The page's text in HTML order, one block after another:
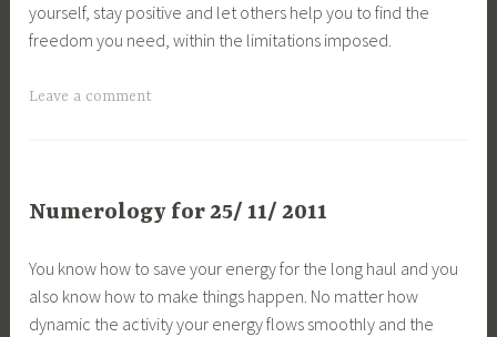
yourself, stay positive and let others help you to find the
freedom you need, within the limitations imposed.
Leave a comment
Numerology for 25/ 11/ 2011
You know how to save your energy for the long haul and you
also know how to make things happen. No matter how
dynamic the activity your energy flows smoothly and the